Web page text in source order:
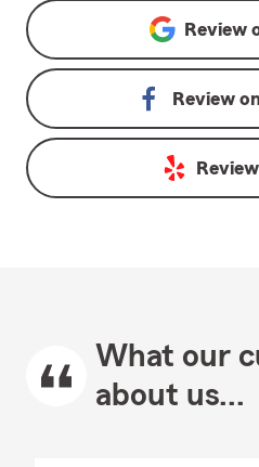
Review
Review
What our
about us...